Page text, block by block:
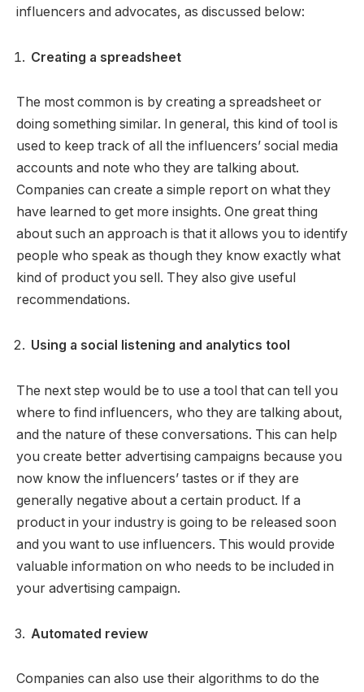
influencers and advocates, as discussed below:
Creating a spreadsheet
The most common is by creating a spreadsheet or
doing something similar. In general, this kind of tool is
used to keep track of all the influencers’ social media
accounts and note who they are talking about.
Companies can create a simple report on what they
have learned to get more insights. One great thing
about such an approach is that it allows you to identify
people who speak as though they know exactly what
kind of product you sell. They also give useful
recommendations.
Using a social listening and analytics tool
The next step would be to use a tool that can tell you
where to find influencers, who they are talking about,
and the nature of these conversations. This can help
you create better advertising campaigns because you
now know the influencers’ tastes or if they are
generally negative about a certain product. If a
product in your industry is going to be released soon
and you want to use influencers. This would provide
valuable information on who needs to be included in
your advertising campaign.
Automated review
Companies can also use their algorithms to do the